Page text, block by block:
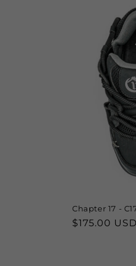
Chapter 17 -
Regular
$175.00 USD